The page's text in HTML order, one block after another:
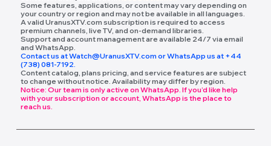
Some features, applications, or content may vary depending on
your country or region and may not be available in all languages.
A valid UranusXTV.com subscription is required to access
premium channels, live TV, and on-demand libraries.
Support and account management are available 24/7 via email
and WhatsApp.
Contact us at Watch@UranusXTV.com or WhatsApp us at +44
(738) 081-7192.
Content catalog, plans pricing, and service features are subject
to change without notice. Availability may differ by region.
Notice: Our team is only active on WhatsApp. If you’d like help
with your subscription or account, WhatsApp is the place to
reach us.